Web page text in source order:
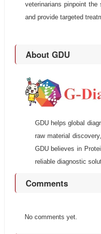
veterinarians pinpoint
and provide targeted
About GDU
GDU helps global
raw material
GDU believes in
reliable diagnostic
Comments
No comments yet.